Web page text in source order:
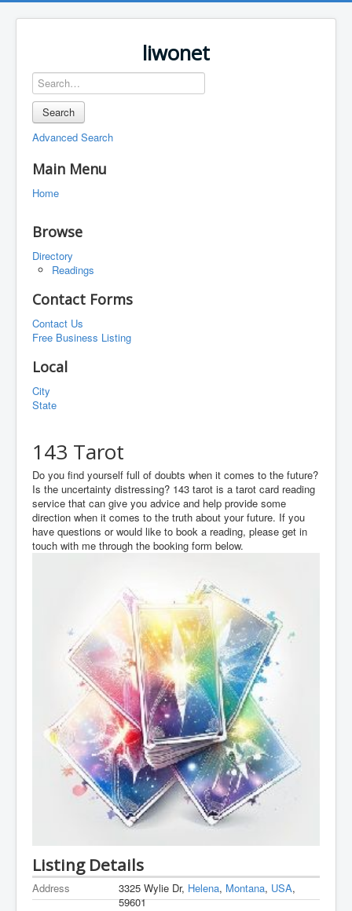
liwonet
Search
Advanced Search
Main Menu
Home
Browse
Directory
Readings
Contact Forms
Contact Us
Free Business Listing
Local
City
State
143 Tarot
Do you find yourself full of doubts when it comes to the future?
Is the uncertainty distressing? 143 tarot is a tarot card reading
service that can give you advice and help provide some
direction when it comes to the truth about your future. If you
have questions or would like to book a reading, please get in
touch with me through the booking form below.
Listing Details
Address 3325 Wylie Dr, Helena, Montana, USA,
59601